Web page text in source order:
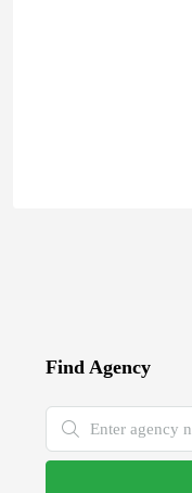
Find Agency